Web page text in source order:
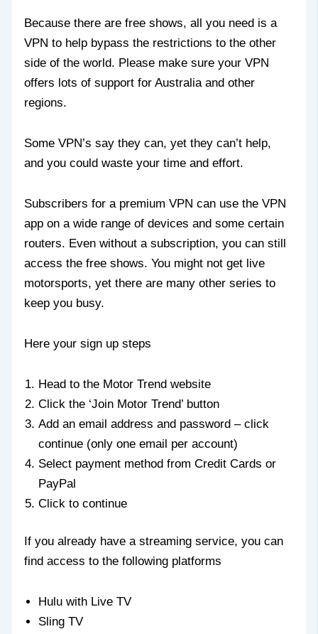
Because there are free shows, all you need is a
VPN to help bypass the restrictions to the other
side of the world. Please make sure your VPN
offers lots of support for Australia and other
regions.
Some VPN’s say they can, yet they can’t help,
and you could waste your time and effort.
Subscribers for a premium VPN can use the VPN
app on a wide range of devices and some certain
routers. Even without a subscription, you can still
access the free shows. You might not get live
motorsports, yet there are many other series to
keep you busy.
Here your sign up steps
Head to the Motor Trend website
Click the ‘Join Motor Trend’ button
Add an email address and password – click
continue (only one email per account)
Select payment method from Credit Cards or
PayPal
Click to continue
If you already have a streaming service, you can
find access to the following platforms
Hulu with Live TV
Sling TV